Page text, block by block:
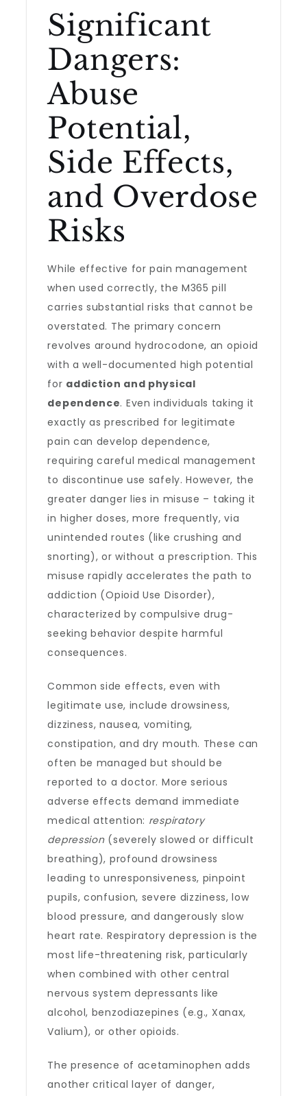
Significant
Dangers:
Abuse
Potential,
Side Effects,
and Overdose
Risks
While effective for pain management
when used correctly, the M365 pill
carries substantial risks that cannot be
overstated. The primary concern
revolves around hydrocodone, an opioid
with a well-documented high potential
for addiction and physical
dependence. Even individuals taking it
exactly as prescribed for legitimate
pain can develop dependence,
requiring careful medical management
to discontinue use safely. However, the
greater danger lies in misuse – taking it
in higher doses, more frequently, via
unintended routes (like crushing and
snorting), or without a prescription. This
misuse rapidly accelerates the path to
addiction (Opioid Use Disorder),
characterized by compulsive drug-
seeking behavior despite harmful
consequences.
Common side effects, even with
legitimate use, include drowsiness,
dizziness, nausea, vomiting,
constipation, and dry mouth. These can
often be managed but should be
reported to a doctor. More serious
adverse effects demand immediate
medical attention: respiratory
depression(severely slowed or difficult
breathing), profound drowsiness
leading to unresponsiveness, pinpoint
pupils, confusion, severe dizziness, low
blood pressure, and dangerously slow
heart rate. Respiratory depression is the
most life-threatening risk, particularly
when combined with other central
nervous system depressants like
alcohol, benzodiazepines (e.g., Xanax,
Valium), or other opioids.
The presence of acetaminophen adds
another critical layer of danger,